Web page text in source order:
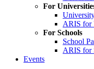
For
ARIS for
For Schools
School
ARIS for
Events